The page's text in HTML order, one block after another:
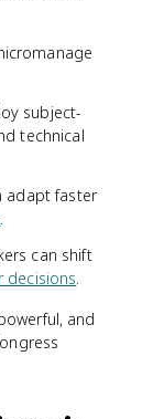
subject-
technical
adapt faster
.
can shift
decisions.
and